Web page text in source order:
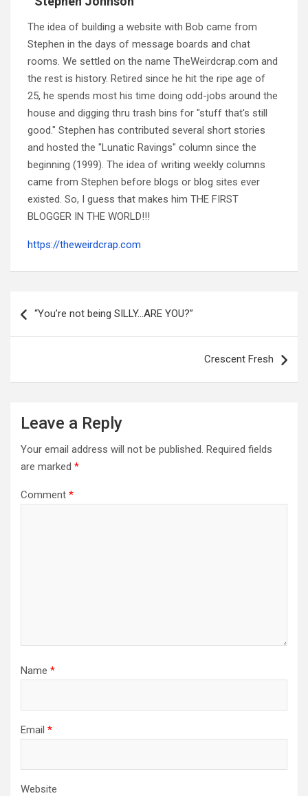
The idea of building a website with Bob came from
Stephen in the days of message boards and chat
rooms. We settled on the name TheWeirdcrap.com and
the rest is history. Retired since he hit the ripe age of
25, he spends most his time doing odd-jobs around the
house and digging thru trash bins for "stuff that's still
good." Stephen has contributed several short stories
and hosted the "Lunatic Ravings" column since the
beginning (1999). The idea of writing weekly columns
came from Stephen before blogs or blog sites ever
existed. So, I guess that makes him THE FIRST
BLOGGER IN THE WORLD!!!
https://theweirdcrap.com
navigation
“You’re not being SILLY…ARE YOU?”
Crescent Fresh
Leave a Reply
Your email address will not be published. Required fields
are marked *
Comment *
Name *
Email *
Website